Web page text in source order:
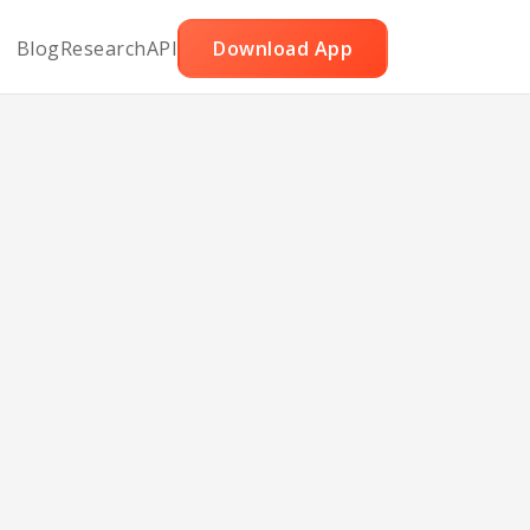
BlogResearchAPI Download App